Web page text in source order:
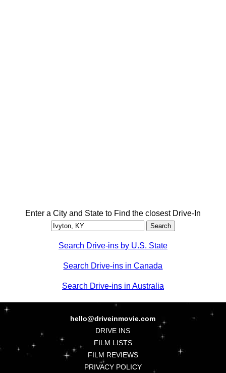
Enter a City and State to Find the closest Drive-In
Search Drive-ins by U.S. State
Search Drive-ins in Canada
Search Drive-ins in Australia
hello@driveinmovie.com
DRIVE INS
FILM LISTS
FILM REVIEWS
PRIVACY POLICY